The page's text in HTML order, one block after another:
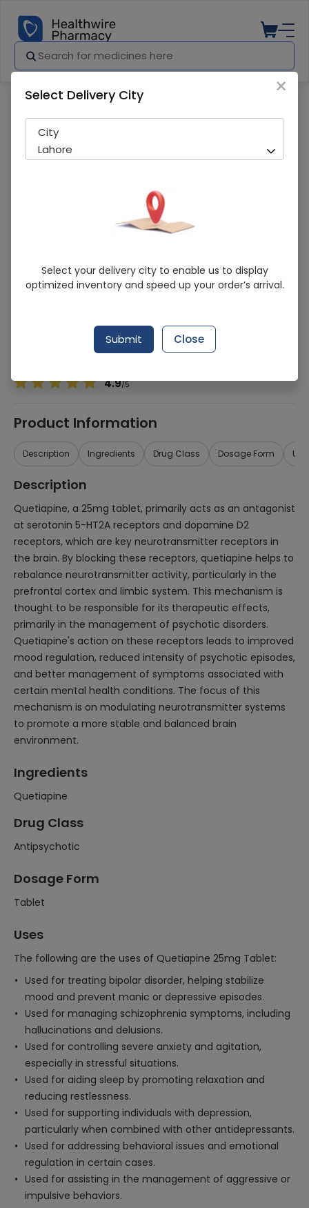
Qupin 25Mg Tab 30S
Sold Out
290 successful orders delivered in last 7 Days
Quetiapine
4.9/5
Product Information
Description Ingredients Drug Class Dosage Form
Description
Quetiapine, a 25mg tablet, primarily acts as an antagonist
at serotonin 5-HT2A receptors and dopamine D2
receptors, which are key neurotransmitter receptors in
the brain. By blocking these receptors, quetiapine helps to
rebalance neurotransmitter activity, particularly in the
prefrontal cortex and limbic system. This mechanism is
thought to be responsible for its therapeutic effects,
primarily in the management of psychotic disorders.
Quetiapine's action on these receptors leads to improved
mood regulation, reduced intensity of psychotic episodes,
and better management of symptoms associated with
certain mental health conditions. The focus of this
mechanism is on modulating neurotransmitter systems
to promote a more stable and balanced brain
environment.
Ingredients
Quetiapine
Drug Class
Antipsychotic
Dosage Form
Tablet
Uses
The following are the uses of Quetiapine 25mg Tablet:
Used for treating bipolar disorder, helping stabilize
mood and prevent manic or depressive episodes.
Used for managing schizophrenia symptoms, including
hallucinations and delusions.
Used for controlling severe anxiety and agitation,
especially in stressful situations.
Used for aiding sleep by promoting relaxation and
reducing restlessness.
Used for supporting individuals with depression,
particularly when combined with other antidepressants.
Used for addressing behavioral issues and emotional
regulation in certain cases.
Used for assisting in the management of aggressive or
impulsive behaviors.
×
Select Delivery City
City
Lahore
Select your delivery city to enable us to display
optimized inventory and speed up your order’s arrival.
Submit Close